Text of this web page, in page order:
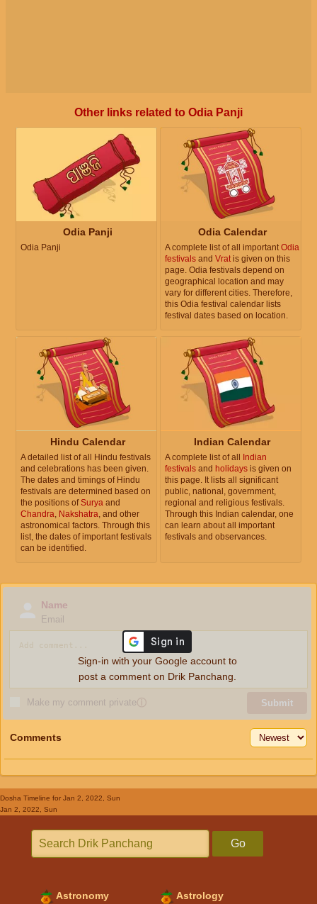
Other links related to Odia Panji
Odia Panji
Odia Panji
Odia Calendar
A complete list of all importantOdia
festivals and Vratis given on this
page. Odia festivals depend on
geographical location and may
vary for different cities. Therefore,
this Odia festival calendar lists
festival dates based on location.
Hindu Calendar
A detailed list of all Hindu festivals
and celebrations has been given.
The dates and timings of Hindu
festivals are determined based on
the positions ofSurya and
Chandra Nakshatra , and other
astronomical factors. Through this
list, the dates of important festivals
can be identified.
Indian Calendar
A complete list of all Indian
festivals and holidays is given on
this page. It lists all significant
public, national, government,
regional and religious festivals.
Through this Indian calendar, one
can learn about all important
festivals and observances.
Name
Email
Make my comment privateⓘ Submit
Sign-in with your Google account to
post a comment on Drik Panchang.
Comments
Dosha Timeline for Jan 2, 2022, Sun
Jan 2, 2022, Sun
Go
Astronomy Astrology